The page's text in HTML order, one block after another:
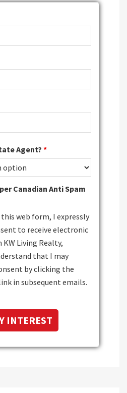
Agent?*
Canadian Anti Spam
web form, I expressly
to receive electronic
Living Realty,
that I may
by clicking the
in subsequent emails.